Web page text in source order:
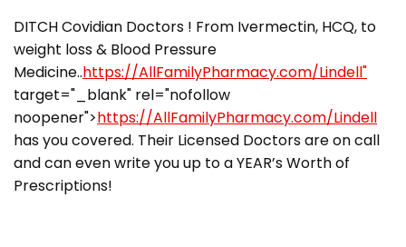
DITCH Covidian Doctors ! From Ivermectin, HCQ, to
weight loss & Blood Pressure
Medicine..https://AllFamilyPharmacy.com/Lindell"
target="_blank" rel="nofollow
noopener">https://AllFamilyPharmacy.com/Lindell
has you covered. Their Licensed Doctors are on call
and can even write you up to a YEAR’s Worth of
Prescriptions!